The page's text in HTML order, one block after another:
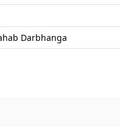
Darbhanga